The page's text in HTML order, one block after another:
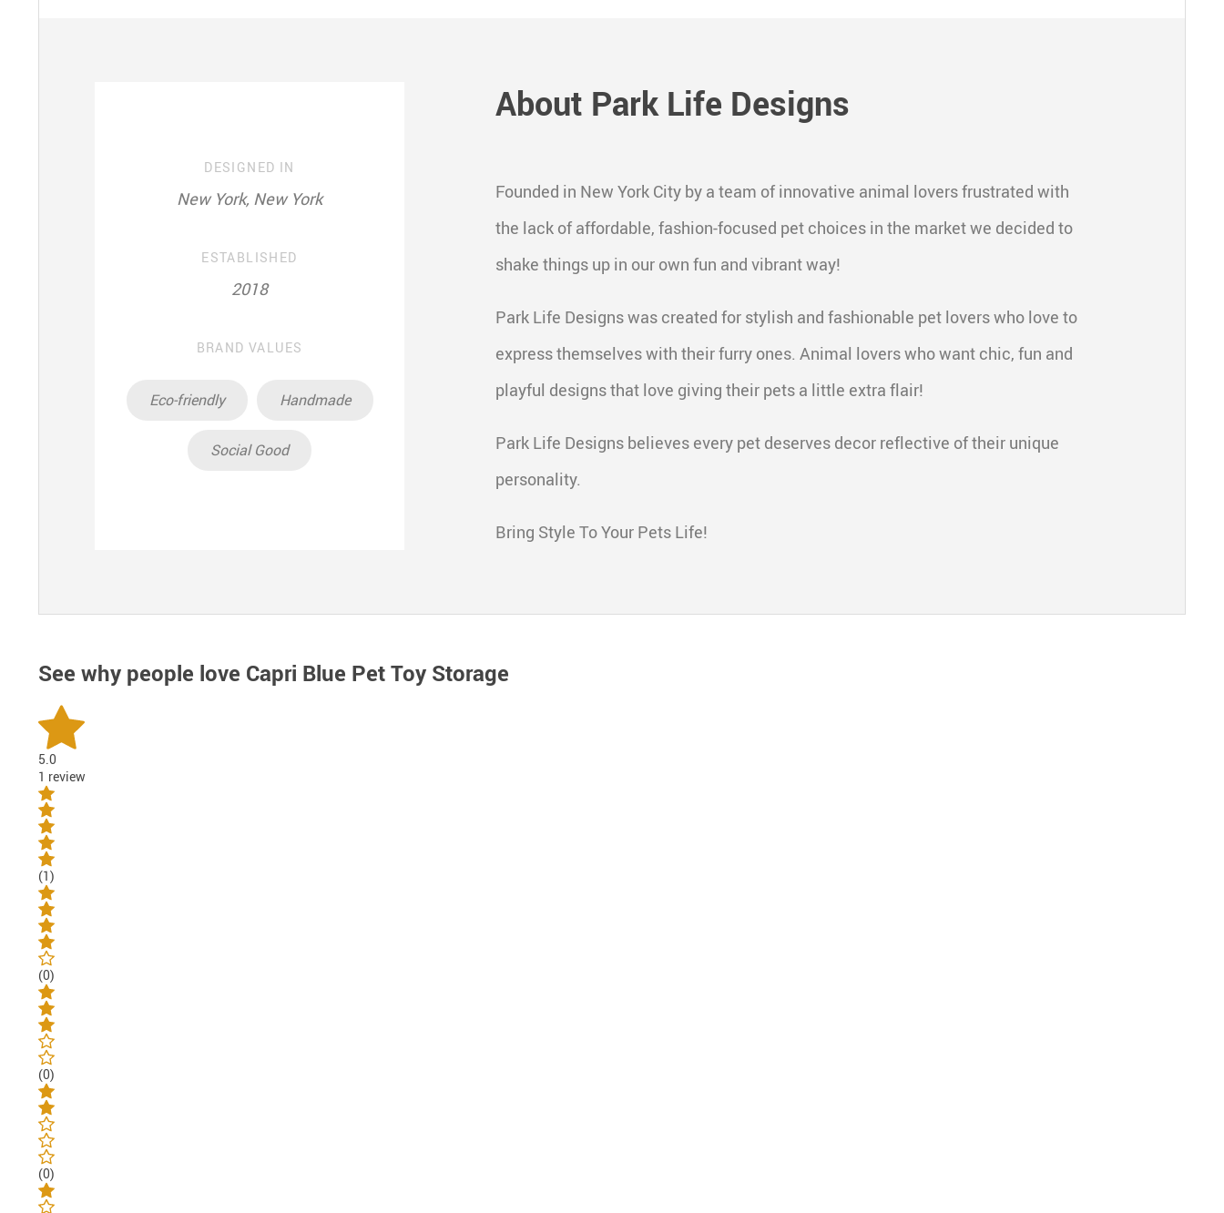
About Park Life Designs
Founded in New York City by a team of innovative animal lovers frustrated with
the lack of affordable, fashion-focused pet choices in the market we decided to
shake things up in our own fun and vibrant way!
Park Life Designs was created for stylish and fashionable pet lovers who love to
express themselves with their furry ones. Animal lovers who want chic, fun and
playful designs that love giving their pets a little extra flair!
Park Life Designs believes every pet deserves decor reflective of their unique
personality.
Bring Style To Your Pets Life!
DESIGNED IN
New York, New York
ESTABLISHED
2018
BRAND VALUES
Eco-friendly Handmade
Social Good
See why people love Capri Blue Pet Toy Storage
5.0
1 review
(1)
(0)
(0)
(0)